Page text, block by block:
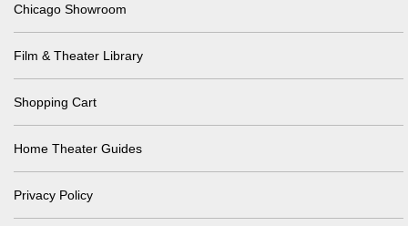
Chicago Showroom
Film & Theater Library
Shopping Cart
Home Theater Guides
Privacy Policy